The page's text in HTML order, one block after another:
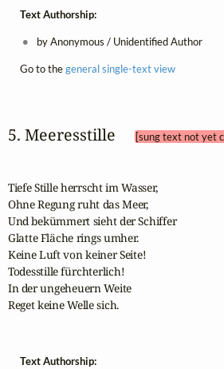
Text Authorship:
by Anonymous / Unidentified Author
Go to thegeneral single-text view
5. Meeresstille [sung text not yet
Tiefe Stille herrscht im Wasser,
Ohne Regung ruht das Meer,
Und bekümmert sieht der Schiffer
Glatte Fläche rings umher.
Keine Luft von keiner Seite!
Todesstille fürchterlich!
In der ungeheuern Weite
Reget keine Welle sich.
Text Authorship: